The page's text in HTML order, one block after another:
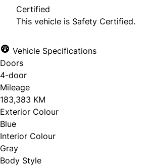
Certified
This vehicle is Safety Certified.
Vehicle Specifications
Doors
4-door
Mileage
183,383 KM
Exterior Colour
Blue
Interior Colour
Gray
Body Style